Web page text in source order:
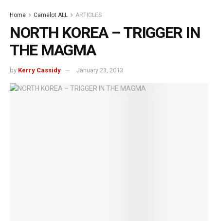
Home Camelot ALL ARTICLES
NORTH KOREA – TRIGGER IN
THE MAGMA
by Kerry Cassidy January 23, 2013